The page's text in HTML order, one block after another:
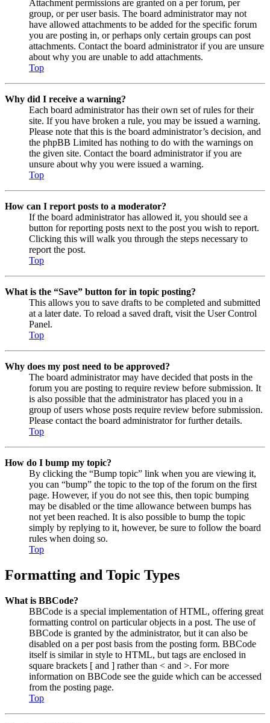
Attachment permissions are granted on a per forum, per
group, or per user basis. The board administrator may not
have allowed attachments to be added for the specific forum
you are posting in, or perhaps only certain groups can post
attachments. Contact the board administrator if you are unsure
about why you are unable to add attachments.
Top
Why did I receive a warning?
Each board administrator has their own set of rules for their
site. If you have broken a rule, you may be issued a warning.
Please note that this is the board administrator’s decision, and
the phpBB Limited has nothing to do with the warnings on
the given site. Contact the board administrator if you are
unsure about why you were issued a warning.
Top
How can I report posts to a moderator?
If the board administrator has allowed it, you should see a
button for reporting posts next to the post you wish to report.
Clicking this will walk you through the steps necessary to
report the post.
Top
What is the “Save” button for in topic posting?
This allows you to save drafts to be completed and submitted
at a later date. To reload a saved draft, visit the User Control
Panel.
Top
Why does my post need to be approved?
The board administrator may have decided that posts in the
forum you are posting to require review before submission. It
is also possible that the administrator has placed you in a
group of users whose posts require review before submission.
Please contact the board administrator for further details.
Top
How do I bump my topic?
By clicking the “Bump topic” link when you are viewing it,
you can “bump” the topic to the top of the forum on the first
page. However, if you do not see this, then topic bumping
may be disabled or the time allowance between bumps has
not yet been reached. It is also possible to bump the topic
simply by replying to it, however, be sure to follow the board
rules when doing so.
Top
Formatting and Topic Types
What is BBCode?
BBCode is a special implementation of HTML, offering great
formatting control on particular objects in a post. The use of
BBCode is granted by the administrator, but it can also be
disabled on a per post basis from the posting form. BBCode
itself is similar in style to HTML, but tags are enclosed in
square brackets [ and ] rather than < and >. For more
information on BBCode see the guide which can be accessed
from the posting page.
Top